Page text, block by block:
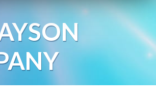
Home
About Us
Water Softeners
Water Purification